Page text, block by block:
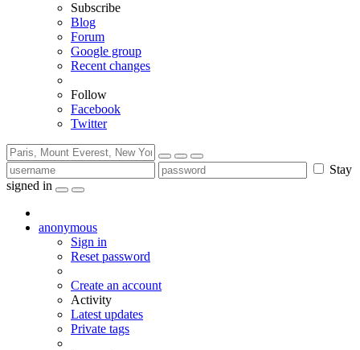
Subscribe
Blog
Forum
Google group
Recent changes
Follow
Facebook
Twitter
Stay
signed in
anonymous
Sign in
Reset password
Create an account
Activity
Latest updates
Private tags